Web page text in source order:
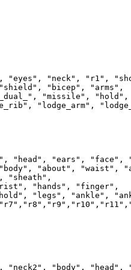
"eyes", "neck", "r1",
"bicep", "arms",
"missile",
"lodge_arm",
"head", "ears", "face",
"about", "waist",
"sheath",
"hands", "finger",
"legs", "ankle",
"body", "head",